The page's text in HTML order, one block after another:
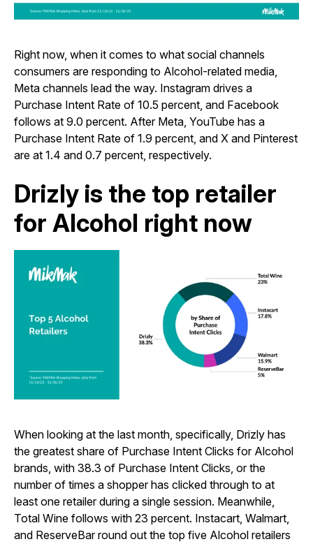
Right now, when it comes to what social channels
consumers are responding to Alcohol-related media,
Meta channels lead the way. Instagram drives a
Purchase Intent Rate of 10.5 percent, and Facebook
follows at 9.0 percent. After Meta, YouTube has a
Purchase Intent Rate of 1.9 percent, and X and Pinterest
are at 1.4 and 0.7 percent, respectively.
Drizly is the top retailer
for Alcohol right now
When looking at the last month, specifically, Drizly has
the greatest share of Purchase Intent Clicks for Alcohol
brands, with 38.3 of Purchase Intent Clicks, or the
number of times a shopper has clicked through to at
least one retailer during a single session. Meanwhile,
Total Wine follows with 23 percent. Instacart, Walmart,
and ReserveBar round out the top five Alcohol retailers